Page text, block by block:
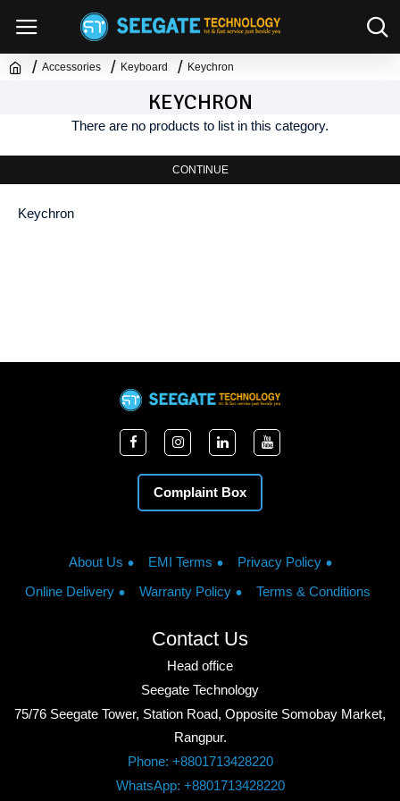
Accessories Keyboard Keychron
KEYCHRON
There are no products to list in this category.
CONTINUE
Keychron
Complaint Box
About Us EMI Terms
Privacy Policy
Online Delivery
Warranty Policy Terms & Conditions
Contact Us
Head office
Seegate Technology
75/76 Seegate Tower, Station Road, Opposite Somobay Market,
Rangpur.
Phone: +8801713428220
WhatsApp: +8801713428220